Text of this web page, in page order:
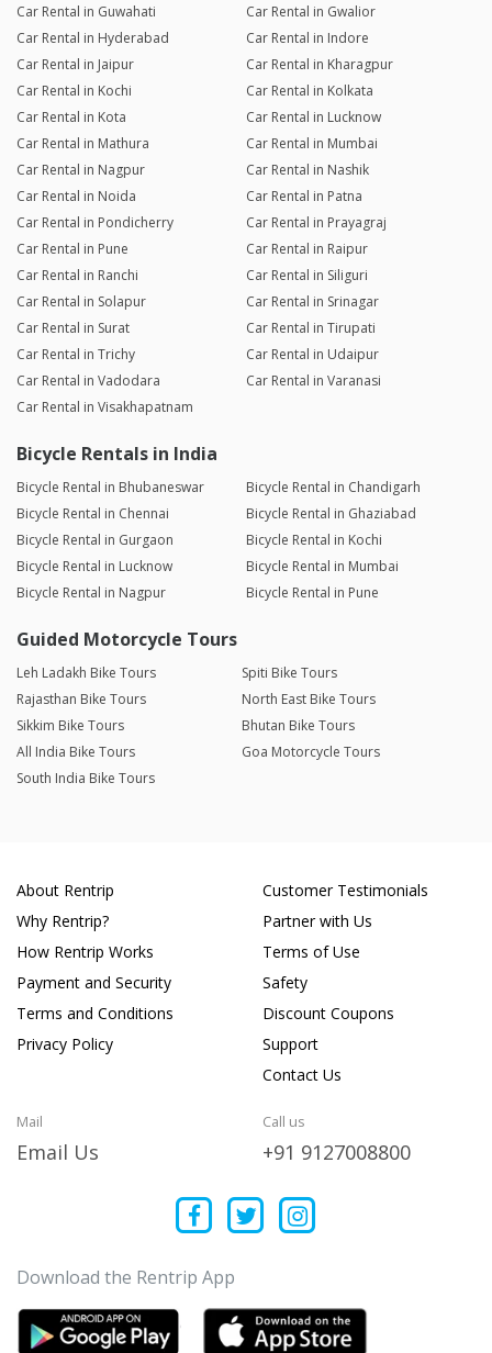
Car Rental in Guwahati
Car Rental in Gwalior
Car Rental in Hyderabad
Car Rental in Indore
Car Rental in Jaipur
Car Rental in Kharagpur
Car Rental in Kochi
Car Rental in Kolkata
Car Rental in Kota
Car Rental in Lucknow
Car Rental in Mathura
Car Rental in Mumbai
Car Rental in Nagpur
Car Rental in Nashik
Car Rental in Noida
Car Rental in Patna
Car Rental in Pondicherry
Car Rental in Prayagraj
Car Rental in Pune
Car Rental in Raipur
Car Rental in Ranchi
Car Rental in Siliguri
Car Rental in Solapur
Car Rental in Srinagar
Car Rental in Surat
Car Rental in Tirupati
Car Rental in Trichy
Car Rental in Udaipur
Car Rental in Vadodara
Car Rental in Varanasi
Car Rental in Visakhapatnam
Bicycle Rentals in India
Bicycle Rental in Bhubaneswar
Bicycle Rental in Chandigarh
Bicycle Rental in Chennai
Bicycle Rental in Ghaziabad
Bicycle Rental in Gurgaon
Bicycle Rental in Kochi
Bicycle Rental in Lucknow
Bicycle Rental in Mumbai
Bicycle Rental in Nagpur
Bicycle Rental in Pune
Guided Motorcycle Tours
Leh Ladakh Bike Tours
Spiti Bike Tours
Rajasthan Bike Tours
North East Bike Tours
Sikkim Bike Tours
Bhutan Bike Tours
All India Bike Tours
Goa Motorcycle Tours
South India Bike Tours
About Rentrip
Why Rentrip?
How Rentrip Works
Payment and Security
Terms and Conditions
Privacy Policy
Customer Testimonials
Partner with Us
Terms of Use
Safety
Discount Coupons
Support
Contact Us
Mail
Email Us
Call us
+91 9127008800
Download the Rentrip App